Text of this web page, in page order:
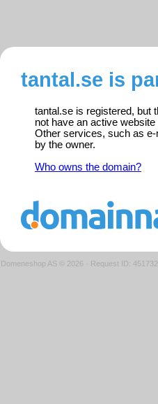
tantal.se is
tantal.se is registered, but
not have an active website
Other services, such as
by the owner.
Who owns the domain?
Domeneshop AS © 2026 · Request ID: